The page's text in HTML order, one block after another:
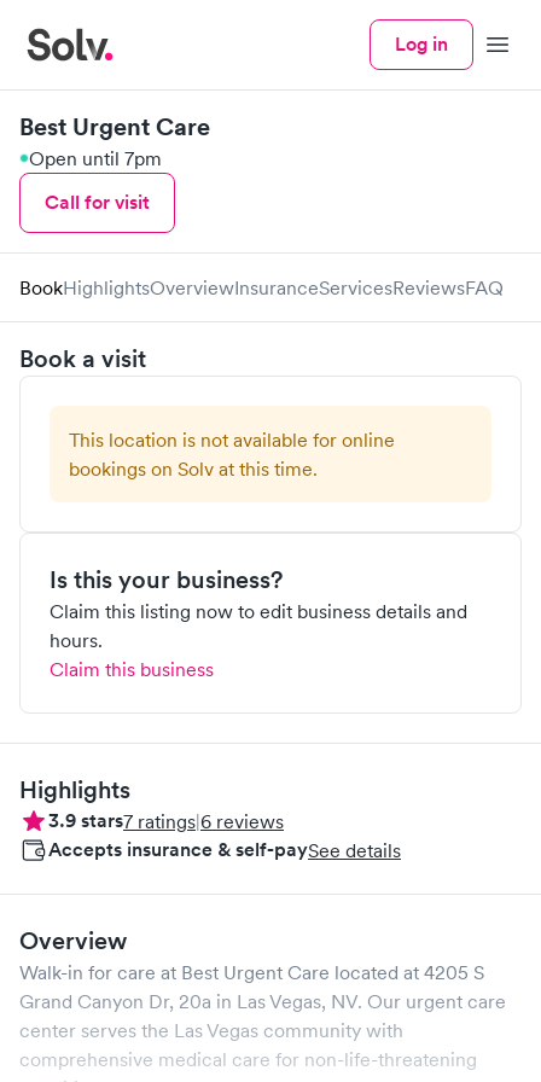
Log in Menu
Best Urgent Care
Open until 7pm
Call for visit
BookHighlightsOverviewInsuranceServicesReviewsFAQ
Book a visit
This location is not available for online
bookings on Solv at this time.
Is this your business?
Claim this listing now to edit business details and
hours.
Claim this business
Highlights
3.9stars7 ratings|6 reviews
Accepts insurance & self-paySee details
Overview
Walk-in for care at Best Urgent Care located at 4205 S
Grand Canyon Dr, 20a in Las Vegas, NV. Our urgent care
center serves the Las Vegas community with
comprehensive medical care for non-life-threatening